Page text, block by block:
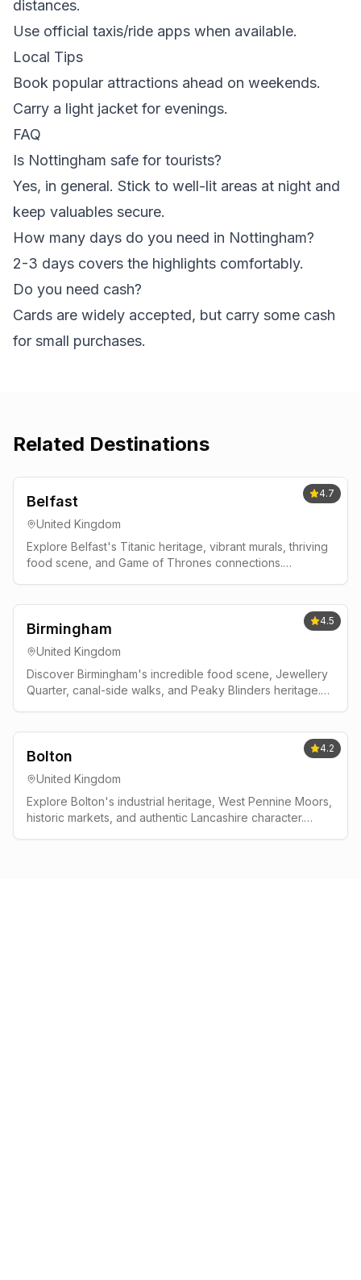
distances.
Use official taxis/ride apps when available.
Local Tips
Book popular attractions ahead on weekends.
Carry a light jacket for evenings.
FAQ
Is Nottingham safe for tourists?
Yes, in general. Stick to well-lit areas at night and
keep valuables secure.
How many days do you need in Nottingham?
2-3 days covers the highlights comfortably.
Do you need cash?
Cards are widely accepted, but carry some cash
for small purchases.
Related Destinations
4.7
Belfast
United Kingdom
Explore Belfast's Titanic heritage, vibrant murals, thriving
food scene, and Game of Thrones connections.
4.5
Birmingham
United Kingdom
Discover Birmingham's incredible food scene, Jewellery
Quarter, canal-side walks, and Peaky Blinders heritage.
4.2
Bolton
United Kingdom
Explore Bolton's industrial heritage, West Pennine Moors,
historic markets, and authentic Lancashire character.